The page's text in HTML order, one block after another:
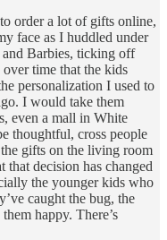
order a lot of gifts online,
face as I huddled under
Barbies, ticking off
time that the kids
personalization I used to
I would take them
even a mall in White
thoughtful, cross people
gifts on the living room
decision has changed
the younger kids who
caught the bug, the
happy. There’s